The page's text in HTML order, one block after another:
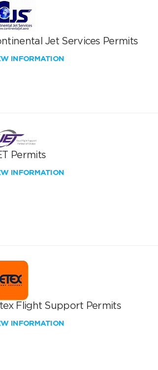
Jet Services Permits
INFORMATION
Permits
INFORMATION
Flight Support Permits
INFORMATION